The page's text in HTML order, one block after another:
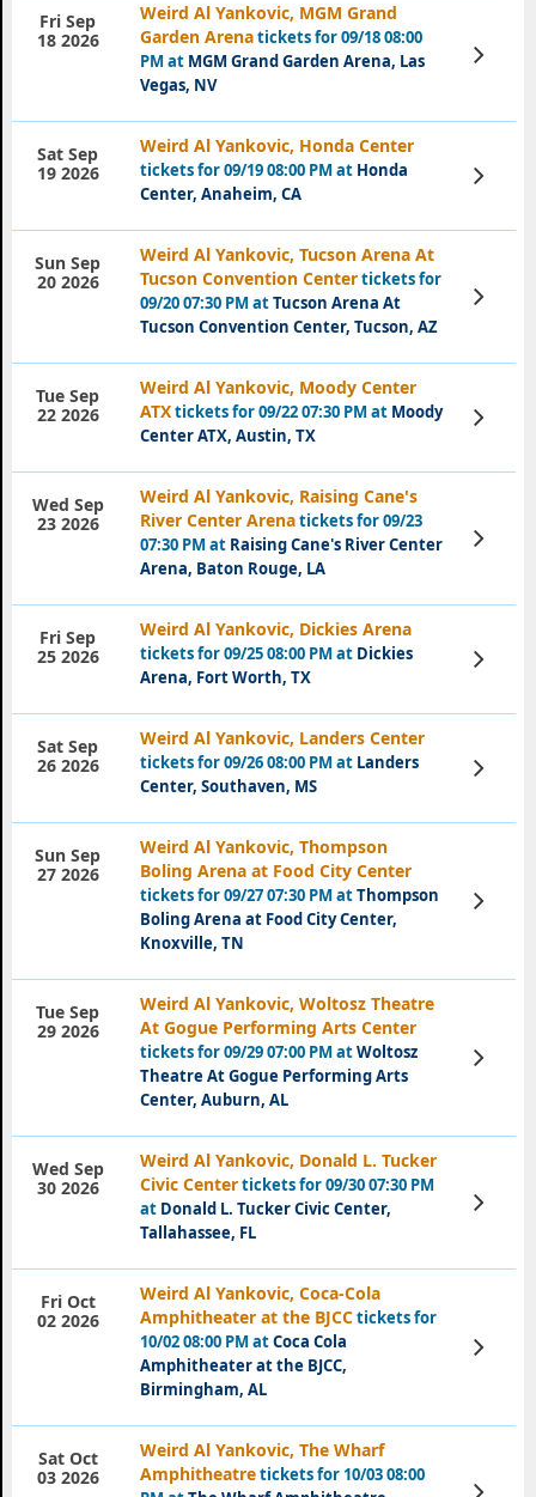
Weird Al Yankovic, MGM Grand
Garden Arenatickets for 09/18 08:00
PM at MGM Grand Garden Arena, Las
Vegas, NV
Fri Sep
18 2026
View
Tickets
Weird Al Yankovic, Honda Center
tickets for 09/19 08:00 PM at Honda
Center, Anaheim, CA
Sat Sep
19 2026
View
Tickets
Weird Al Yankovic, Tucson Arena At
Tucson Convention Centertickets for
09/20 07:30 PM atTucson Arena At
Tucson Convention Center, Tucson, AZ
Sun Sep
20 2026
View
Tickets
Weird Al Yankovic, Moody Center
ATXtickets for 09/22 07:30 PM at Moody
Center ATX, Austin, TX
Tue Sep
22 2026
View
Tickets
Weird Al Yankovic, Raising Cane's
River Center Arenatickets for 09/23
07:30 PM at Raising Cane's River Center
Arena, Baton Rouge, LA
Wed Sep
23 2026
View
Tickets
Weird Al Yankovic, Dickies Arena
tickets for 09/25 08:00 PM at Dickies
Arena, Fort Worth, TX
Fri Sep
25 2026
View
Tickets
Weird Al Yankovic, Landers Center
tickets for 09/26 08:00 PM at Landers
Center, Southaven, MS
Sat Sep
26 2026
View
Tickets
Weird Al Yankovic, Thompson
Boling Arena at Food City Center
tickets for 09/27 07:30 PM atThompson
Boling Arena at Food City Center,
Knoxville, TN
Sun Sep
27 2026
View
Tickets
Weird Al Yankovic, Woltosz Theatre
At Gogue Performing Arts Center
tickets for 09/29 07:00 PM atWoltosz
Theatre At Gogue Performing Arts
Center, Auburn, AL
Tue Sep
29 2026
View
Tickets
Weird Al Yankovic, Donald L. Tucker
Civic Centertickets for 09/30 07:30 PM
at Donald L. Tucker Civic Center,
Tallahassee, FL
Wed Sep
30 2026
View
Tickets
Weird Al Yankovic, Coca-Cola
Amphitheater at the BJCCtickets for
10/02 08:00 PM atCoca Cola
Amphitheater at the BJCC,
Birmingham, AL
Fri Oct
02 2026
View
Tickets
Weird Al Yankovic, The Wharf
Amphitheatretickets for 10/03 08:00
Sat Oct
03 2026
View